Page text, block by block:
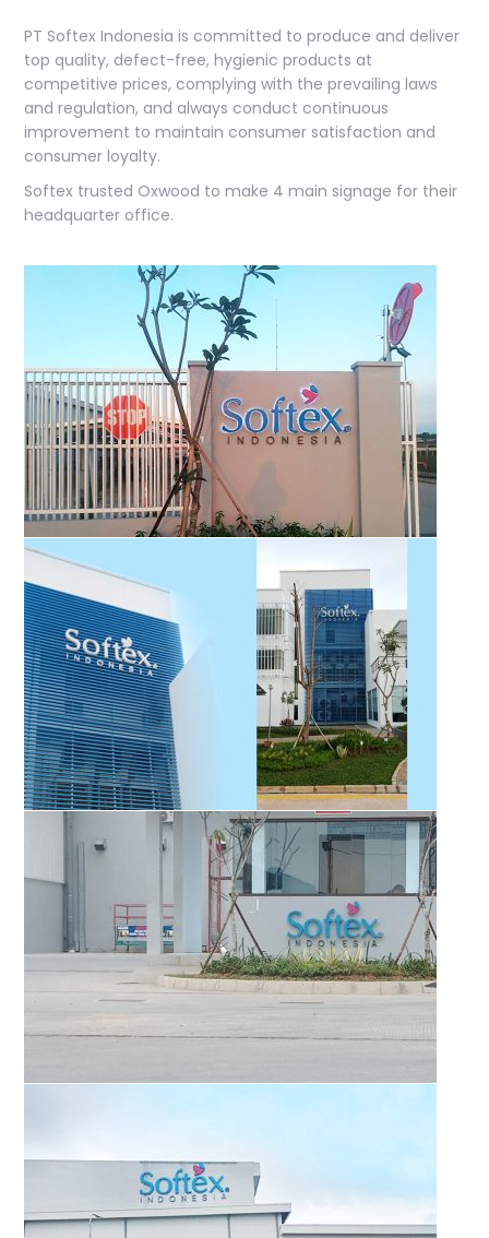
PT Softex Indonesia is committed to produce and deliver
top quality, defect-free, hygienic products at
competitive prices, complying with the prevailing laws
and regulation, and always conduct continuous
improvement to maintain consumer satisfaction and
consumer loyalty.
Softex trusted Oxwood to make 4 main signage for their
headquarter office.